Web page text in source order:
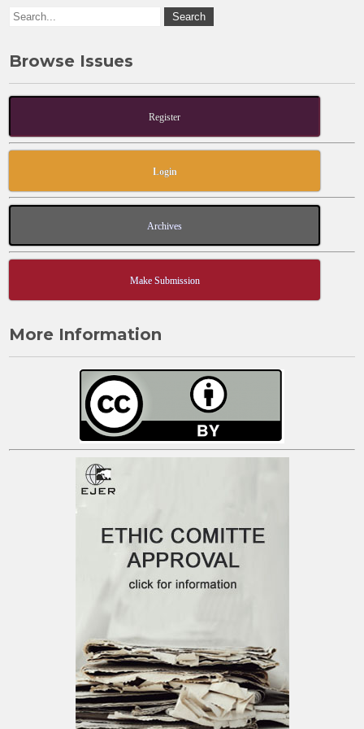
Browse Issues
Register
Login
Archives
Make Submission
More Information